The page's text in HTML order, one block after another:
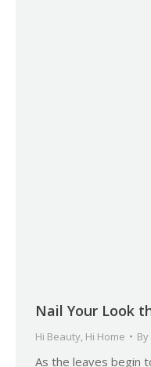
Nail Your Look
Hi Beauty, Hi Home By
As the leaves begin